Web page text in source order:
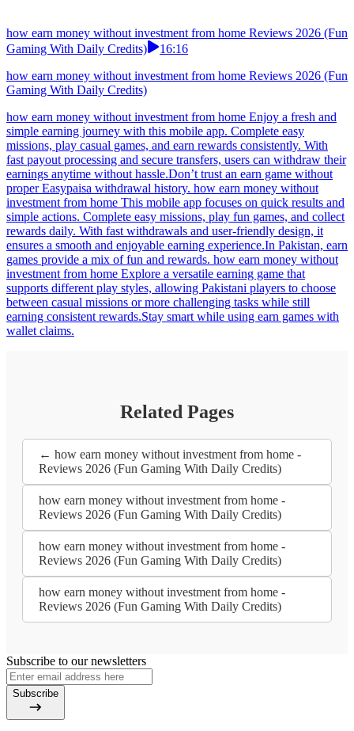
how earn money without investment from home Reviews 2026 (Fun
Gaming With Daily Credits)
16:16
how earn money without investment from home Reviews 2026 (Fun
Gaming With Daily Credits)
how earn money without investment from home Enjoy a fresh and
simple earning journey with this mobile app. Complete easy
missions, play casual games, and earn rewards consistently. With
fast payout processing and secure transfers, users can withdraw their
earnings anytime without hassle.Don’t trust an earn game without
proper Easypaisa withdrawal history. how earn money without
investment from home This mobile app focuses on quick results and
simple actions. Complete easy missions, play fun games, and collect
rewards daily. With fast withdrawals and user-friendly design, it
ensures a smooth and enjoyable earning experience.In Pakistan, earn
games provide a mix of fun and rewards. how earn money without
investment from home Explore a versatile earning game that
supports different play styles, allowing Pakistani players to choose
between casual missions or more challenging tasks while still
earning consistent rewards.Stay smart while using earn games with
wallet claims.
Related Pages
← how earn money without investment from home -
Reviews 2026 (Fun Gaming With Daily Credits)
how earn money without investment from home -
Reviews 2026 (Fun Gaming With Daily Credits)
how earn money without investment from home -
Reviews 2026 (Fun Gaming With Daily Credits)
how earn money without investment from home -
Reviews 2026 (Fun Gaming With Daily Credits)
Subscribe to our newsletters
Subscribe